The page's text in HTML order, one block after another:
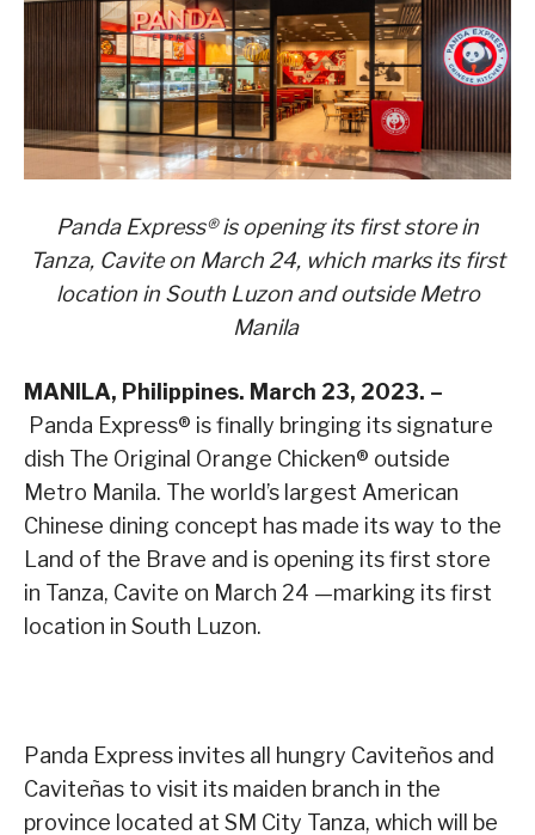
Panda Express® is opening its first store in
Tanza, Cavite on March 24, which marks its first
location in South Luzon and outside Metro
Manila
MANILA, Philippines. March 23, 2023. –
Panda Express® is finally bringing its signature
dish The Original Orange Chicken® outside
Metro Manila. The world’s largest American
Chinese dining concept has made its way to the
Land of the Brave and is opening its first store
in Tanza, Cavite on March 24 —marking its first
location in South Luzon.
Panda Express invites all hungry Caviteños and
Caviteñas to visit its maiden branch in the
province located at SM City Tanza, which will be